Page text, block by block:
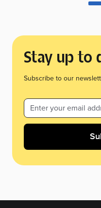
Stay up to
Subscribe to our